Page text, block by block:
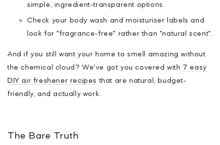
simple, ingredient-transparent options.
Check your body wash and moisturiser labels and
look for "fragrance-free" rather than "natural scent".
And if you still want your home to smell amazing without
the chemical cloud? We've got you covered with 7 easy
DIY air freshener recipes that are natural, budget-
friendly, and actually work.
The Bare Truth